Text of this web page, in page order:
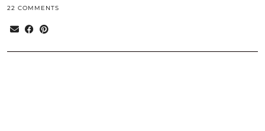
22 COMMENTS